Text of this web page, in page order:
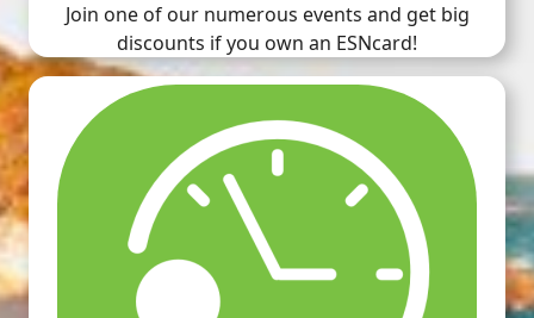
Join one of our numerous events and get big
discounts if you own an ESNcard!